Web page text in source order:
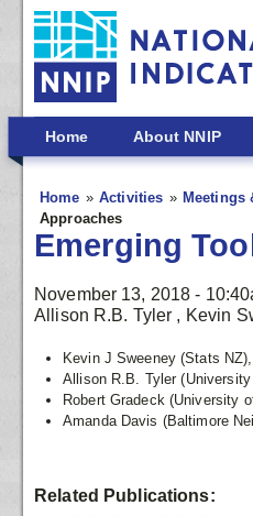
Skip to main content
Home About NNIP
Home Activities Meetings
Approaches
Emerging
November 13, 2018 -
Allison R.B. Tyler , Kevin
Kevin J Sweeney (Stats
Allison R.B. Tyler
Robert Gradeck (University
Amanda Davis (Baltimore
Related Publications: